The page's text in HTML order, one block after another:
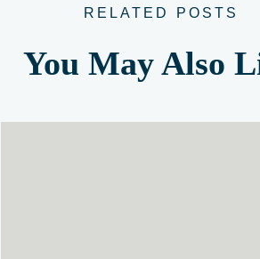
RELATED POSTS
You May Also